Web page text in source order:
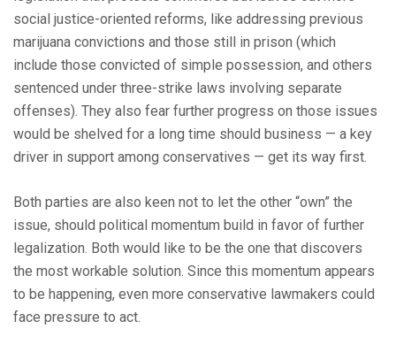
social justice-oriented reforms, like addressing previous
marijuana convictions and those still in prison (which
include those convicted of simple possession, and others
sentenced under three-strike laws involving separate
offenses). They also fear further progress on those issues
would be shelved for a long time should business — a key
driver in support among conservatives — get its way first.
Both parties are also keen not to let the other “own” the
issue, should political momentum build in favor of further
legalization. Both would like to be the one that discovers
the most workable solution. Since this momentum appears
to be happening, even more conservative lawmakers could
face pressure to act.